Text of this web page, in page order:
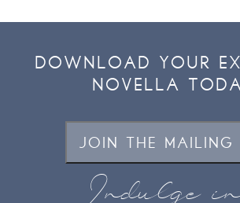
DOWNLOAD YOUR
NOVELLA
JOIN THE MAILING